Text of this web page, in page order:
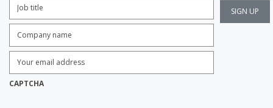
Title:
*
name: *
Email
Address: *
CAPTCHA